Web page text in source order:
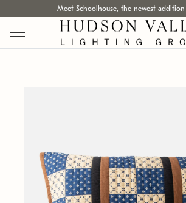
Meet Schoolhouse, the newest